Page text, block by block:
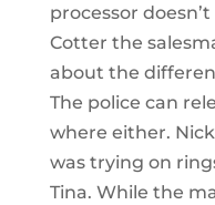
processor
Cotter the
about the
The police can
where either.
was trying on
Tina. While the